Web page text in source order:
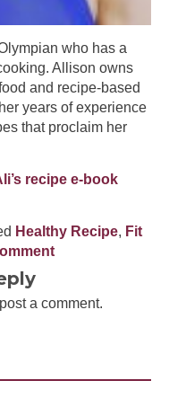
who has a
Allison owns
and recipe-based
years of experience
that proclaim her
recipe e-book
Healthy Recipe, Fit
a comment.